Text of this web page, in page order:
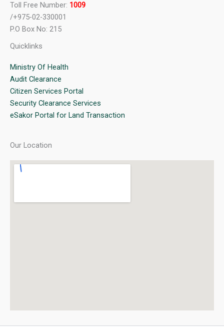
Toll Free Number: 1009
/+975-02-330001
P.O Box No: 215
Quicklinks
Ministry Of Health
Audit Clearance
Citizen Services Portal
Security Clearance Services
eSakor Portal for Land Transaction
Our Location